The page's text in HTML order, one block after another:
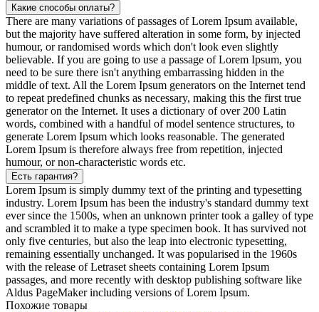
Какие способы оплаты?
There are many variations of passages of Lorem Ipsum available,
but the majority have suffered alteration in some form, by injected
humour, or randomised words which don't look even slightly
believable. If you are going to use a passage of Lorem Ipsum, you
need to be sure there isn't anything embarrassing hidden in the
middle of text. All the Lorem Ipsum generators on the Internet tend
to repeat predefined chunks as necessary, making this the first true
generator on the Internet. It uses a dictionary of over 200 Latin
words, combined with a handful of model sentence structures, to
generate Lorem Ipsum which looks reasonable. The generated
Lorem Ipsum is therefore always free from repetition, injected
humour, or non-characteristic words etc.
Есть гарантия?
Lorem Ipsum is simply dummy text of the printing and typesetting
industry. Lorem Ipsum has been the industry's standard dummy text
ever since the 1500s, when an unknown printer took a galley of type
and scrambled it to make a type specimen book. It has survived not
only five centuries, but also the leap into electronic typesetting,
remaining essentially unchanged. It was popularised in the 1960s
with the release of Letraset sheets containing Lorem Ipsum
passages, and more recently with desktop publishing software like
Aldus PageMaker including versions of Lorem Ipsum.
Похожие товары